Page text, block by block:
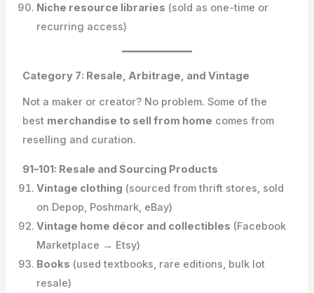
Niche resource libraries (sold as one-time or
recurring access)
Category 7: Resale, Arbitrage, and Vintage
Not a maker or creator? No problem. Some of the
best merchandise to sell from home comes from
reselling and curation.
91–101: Resale and Sourcing Products
Vintage clothing (sourced from thrift stores, sold
on Depop, Poshmark, eBay)
Vintage home décor and collectibles (Facebook
Marketplace → Etsy)
Books (used textbooks, rare editions, bulk lot
resale)